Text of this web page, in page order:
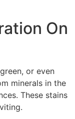
On
or even
minerals in the
These stains